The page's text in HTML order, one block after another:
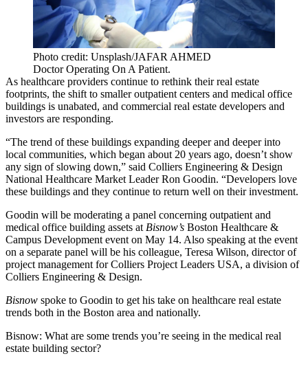
Photo credit: Unsplash/JAFAR AHMED
Doctor Operating On A Patient.
As healthcare providers continue to rethink their real estate
footprints, the shift to smaller outpatient centers and medical office
buildings is unabated, and commercial real estate developers and
investors are responding.
“The trend of these buildings expanding deeper and deeper into
local communities, which began about 20 years ago, doesn’t show
any sign of slowing down,” said Colliers Engineering & Design
National Healthcare Market Leader Ron Goodin. “Developers love
these buildings and they continue to return well on their investment.
Goodin will be moderating a panel concerning outpatient and
medical office building assets at Bisnow’s Boston Healthcare &
Campus Development event on May 14. Also speaking at the event
on a separate panel will be his colleague, Teresa Wilson, director of
project management for Colliers Project Leaders USA, a division of
Colliers Engineering & Design.
Bisnow spoke to Goodin to get his take on healthcare real estate
trends both in the Boston area and nationally.
Bisnow: What are some trends you’re seeing in the medical real
estate building sector?